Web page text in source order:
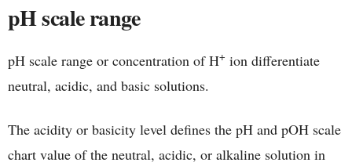
pH scale range
pH scale range or concentration of H+ ion differentiate
neutral, acidic, and basic solutions.
The acidity or basicity level defines the pH and pOH scale
chart value of the neutral, acidic, or alkaline solution in